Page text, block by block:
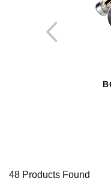
48 Products Found